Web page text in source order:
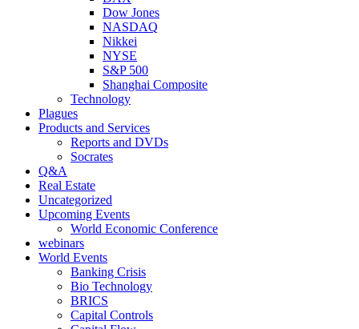
Dow Jones
NASDAQ
Nikkei
NYSE
S&P 500
Shanghai Composite
Technology
Plagues
Products and Services
Reports and DVDs
Socrates
Q&A
Real Estate
Uncategorized
Upcoming Events
World Economic Conference
webinars
World Events
Banking Crisis
Bio Technology
BRICS
Capital Controls